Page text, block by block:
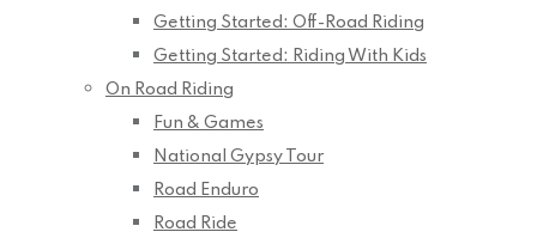
Getting Started: Off-Road Riding
Getting Started: Riding With Kids
On Road Riding
Fun & Games
National Gypsy Tour
Road Enduro
Road Ride